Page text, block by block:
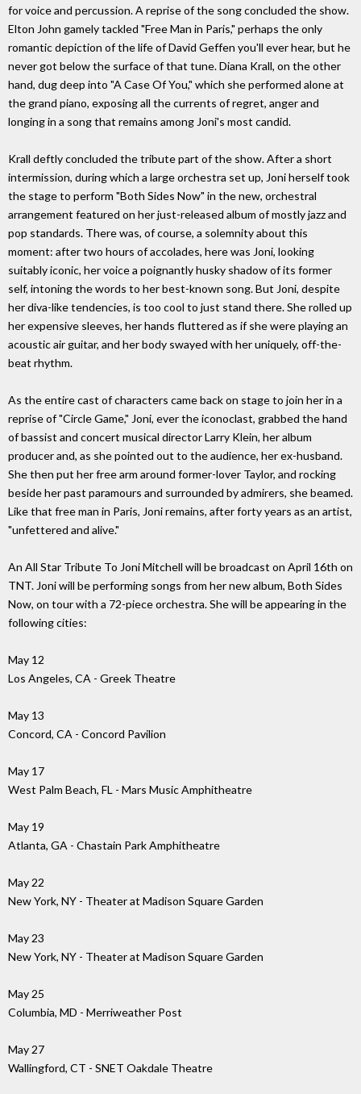
for voice and percussion. A reprise of the song concluded the show.
Elton John gamely tackled "Free Man in Paris," perhaps the only
romantic depiction of the life of David Geffen you'll ever hear, but he
never got below the surface of that tune. Diana Krall, on the other
hand, dug deep into "A Case Of You," which she performed alone at
the grand piano, exposing all the currents of regret, anger and
longing in a song that remains among Joni's most candid.
Krall deftly concluded the tribute part of the show. After a short
intermission, during which a large orchestra set up, Joni herself took
the stage to perform "Both Sides Now" in the new, orchestral
arrangement featured on her just-released album of mostly jazz and
pop standards. There was, of course, a solemnity about this
moment: after two hours of accolades, here was Joni, looking
suitably iconic, her voice a poignantly husky shadow of its former
self, intoning the words to her best-known song. But Joni, despite
her diva-like tendencies, is too cool to just stand there. She rolled up
her expensive sleeves, her hands fluttered as if she were playing an
acoustic air guitar, and her body swayed with her uniquely, off-the-
beat rhythm.
As the entire cast of characters came back on stage to join her in a
reprise of "Circle Game," Joni, ever the iconoclast, grabbed the hand
of bassist and concert musical director Larry Klein, her album
producer and, as she pointed out to the audience, her ex-husband.
She then put her free arm around former-lover Taylor, and rocking
beside her past paramours and surrounded by admirers, she beamed.
Like that free man in Paris, Joni remains, after forty years as an artist,
"unfettered and alive."
An All Star Tribute To Joni Mitchell will be broadcast on April 16th on
TNT. Joni will be performing songs from her new album, Both Sides
Now, on tour with a 72-piece orchestra. She will be appearing in the
following cities:
May 12
Los Angeles, CA - Greek Theatre
May 13
Concord, CA - Concord Pavilion
May 17
West Palm Beach, FL - Mars Music Amphitheatre
May 19
Atlanta, GA - Chastain Park Amphitheatre
May 22
New York, NY - Theater at Madison Square Garden
May 23
New York, NY - Theater at Madison Square Garden
May 25
Columbia, MD - Merriweather Post
May 27
Wallingford, CT - SNET Oakdale Theatre